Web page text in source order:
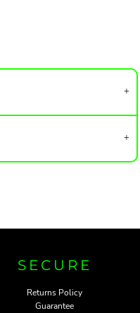
SECURE
Returns Policy
Guarantee